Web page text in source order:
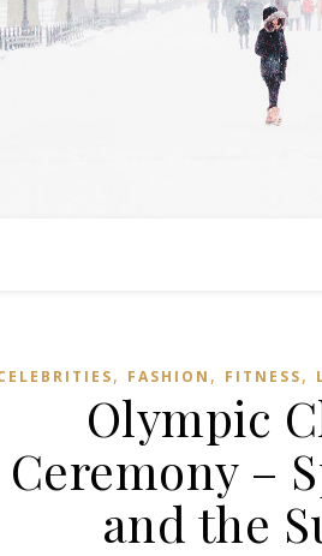
, FASHION , FITNESS,
Olympic
Ceremony –
and the